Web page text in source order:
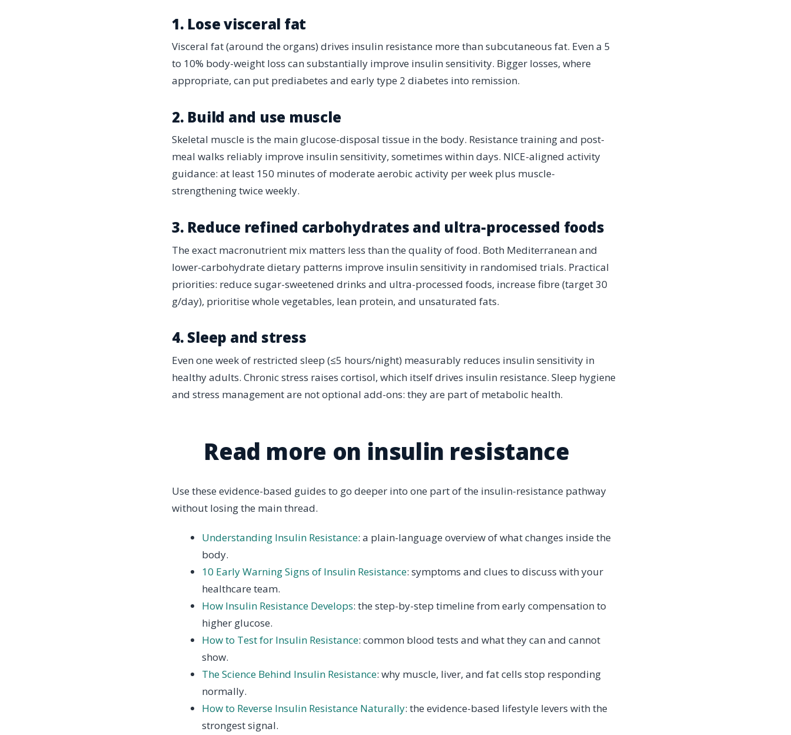
1. Lose visceral fat
Visceral fat (around the organs) drives insulin resistance more than subcutaneous fat. Even a 5
to 10% body-weight loss can substantially improve insulin sensitivity. Bigger losses, where
appropriate, can put prediabetes and early type 2 diabetes into remission.
2. Build and use muscle
Skeletal muscle is the main glucose-disposal tissue in the body. Resistance training and post-
meal walks reliably improve insulin sensitivity, sometimes within days. NICE-aligned activity
guidance: at least 150 minutes of moderate aerobic activity per week plus muscle-
strengthening twice weekly.
3. Reduce refined carbohydrates and ultra-processed foods
The exact macronutrient mix matters less than the quality of food. Both Mediterranean and
lower-carbohydrate dietary patterns improve insulin sensitivity in randomised trials. Practical
priorities: reduce sugar-sweetened drinks and ultra-processed foods, increase fibre (target 30
g/day), prioritise whole vegetables, lean protein, and unsaturated fats.
4. Sleep and stress
Even one week of restricted sleep (≤5 hours/night) measurably reduces insulin sensitivity in
healthy adults. Chronic stress raises cortisol, which itself drives insulin resistance. Sleep hygiene
and stress management are not optional add-ons: they are part of metabolic health.
Read more on insulin resistance
Use these evidence-based guides to go deeper into one part of the insulin-resistance pathway
without losing the main thread.
Understanding Insulin Resistance: a plain-language overview of what changes inside the
body.
10 Early Warning Signs of Insulin Resistance: symptoms and clues to discuss with your
healthcare team.
How Insulin Resistance Develops: the step-by-step timeline from early compensation to
higher glucose.
How to Test for Insulin Resistance: common blood tests and what they can and cannot
show.
The Science Behind Insulin Resistance: why muscle, liver, and fat cells stop responding
normally.
How to Reverse Insulin Resistance Naturally: the evidence-based lifestyle levers with the
strongest signal.